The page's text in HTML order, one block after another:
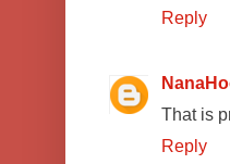
Reply
That is
Reply